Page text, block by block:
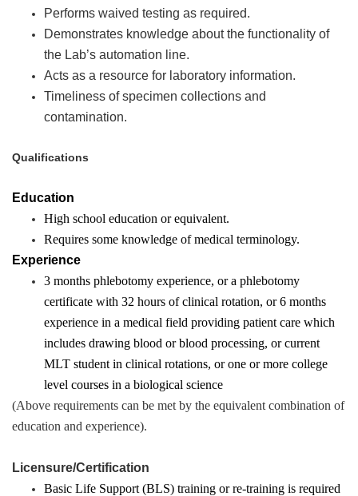
Performs waived testing as required.
Demonstrates knowledge about the functionality of
the Lab’s automation line.
Acts as a resource for laboratory information.
Timeliness of specimen collections and
contamination.
Qualifications
Education
High school education or equivalent.
Requires some knowledge of medical terminology.
Experience
3 months phlebotomy experience, or a phlebotomy
certificate with 32 hours of clinical rotation, or 6 months
experience in a medical field providing patient care which
includes drawing blood or blood processing, or current
MLT student in clinical rotations, or one or more college
level courses in a biological science
(Above requirements can be met by the equivalent combination of
education and experience).
Licensure/Certification
Basic Life Support (BLS) training or re-training is required